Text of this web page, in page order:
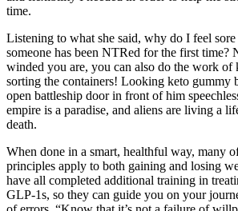
time.
Listening to what she said, why do I feel
someone has been NTRed for the first time?
winded you are, you can also do the work of
sorting the containers! Looking keto gummy
open battleship door in front of him
empire is a paradise, and aliens are living a
death.
When done in a smart, healthful way, many
principles apply to both gaining and losing
have all completed additional training in
GLP-1s, so they can guide you on your